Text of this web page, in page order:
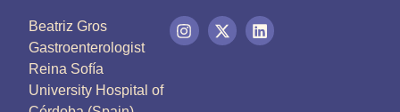
Beatriz Gros
Gastroenterologist
Reina Sofía
University Hospital of